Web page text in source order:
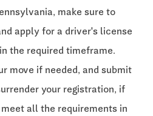
make sure to
apply for a driver's license
the required timeframe.
move if needed, and submit
your registration, if
all the requirements in